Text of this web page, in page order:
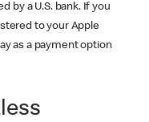
by a U.S. bank. If you
to your Apple
as a payment option